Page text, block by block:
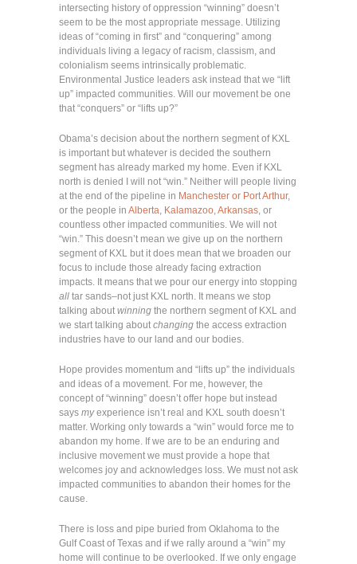
intersecting history of oppression “winning” doesn’t
seem to be the most appropriate message. Utilizing
ideas of “coming in first” and “conquering” among
individuals living a legacy of racism, classism, and
colonialism seems intrinsically problematic.
Environmental Justice leaders ask instead that we “lift
up” impacted communities. Will our movement be one
that “conquers” or “lifts up?”
Obama’s decision about the northern segment of KXL
is important but whatever is decided the southern
segment has already marked my home. Even if KXL
north is denied I will not “win.” Neither will people living
at the end of the pipeline in Manchester or Port Arthur,
or the people in Alberta Kalamazoo Arkansas , or
countless other impacted communities. We will not
“win.” This doesn’t mean we give up on the northern
segment of KXL but it does mean that we broaden our
focus to include those already facing extraction
impacts. It means that we pour our energy into stopping
all tar sands–not just KXL north. It means we stop
talking about winning the northern segment of KXL and
we start talking about changing the access extraction
industries have to our land and our bodies.
Hope provides momentum and “lifts up” the individuals
and ideas of a movement. For me, however, the
concept of “winning” doesn’t offer hope but instead
says myexperience isn’t real and KXL south doesn’t
matter. Working only towards a “win” would force me to
abandon my home. If we are to be an enduring and
inclusive movement we must provide a hope that
welcomes joy and acknowledges loss. We must not ask
impacted communities to abandon their homes for the
cause.
There is loss and pipe buried from Oklahoma to the
Gulf Coast of Texas and if we rally around a “win” my
home will continue to be overlooked. If we only engage